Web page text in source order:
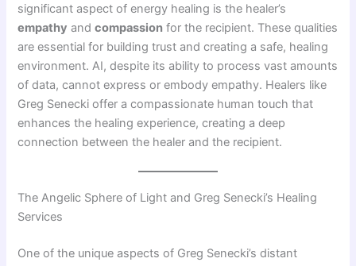
significant aspect of energy healing is the healer’s
empathy andcompassion for the recipient. These qualities
are essential for building trust and creating a safe, healing
environment. AI, despite its ability to process vast amounts
of data, cannot express or embody empathy. Healers like
Greg Senecki offer a compassionate human touch that
enhances the healing experience, creating a deep
connection between the healer and the recipient.
The Angelic Sphere of Light and Greg Senecki’s Healing
Services
One of the unique aspects of Greg Senecki’s distant